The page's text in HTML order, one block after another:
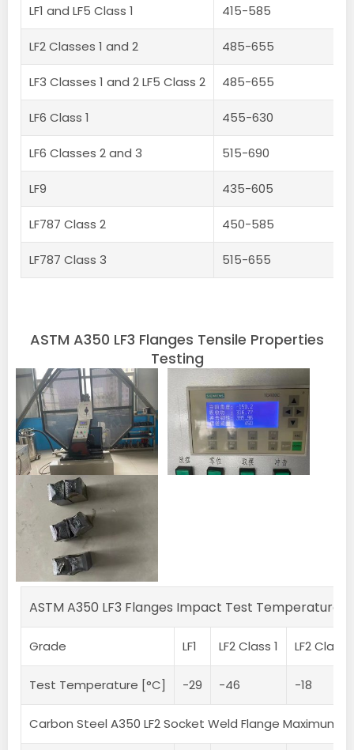
LF1 and LF5 Class 1 415-585
LF2 Classes 1 and 2 485-655
LF3 Classes 1 and 2 LF5 Class 2 485-655
LF6 Class 1 455-630
LF6 Classes 2 and 3 515-690
LF9 435-605
LF787 Class 2 450-585
LF787 Class 3 515-655
ASTM A350 LF3 Flanges Tensile Properties
Testing
ASTM A350 LF3 Flanges Impact Test Temperature
Grade LF1 LF2 Class 1 LF2 Class
Test Temperature [°C] -29 -46 -18
Carbon Steel A350 LF2 Socket Weld Flange Maximum